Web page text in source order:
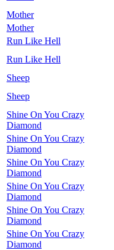
Mother
Mother
Run Like Hell
Run Like Hell
Sheep
Sheep
Shine On You Crazy
Diamond
Shine On You Crazy
Diamond
Shine On You Crazy
Diamond
Shine On You Crazy
Diamond
Shine On You Crazy
Diamond
Shine On You Crazy
Diamond